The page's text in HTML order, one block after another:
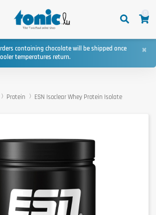
containing chocolate will be shipped once
temperatures return.
×
Protein ESN Isoclear Whey Protein Isolate